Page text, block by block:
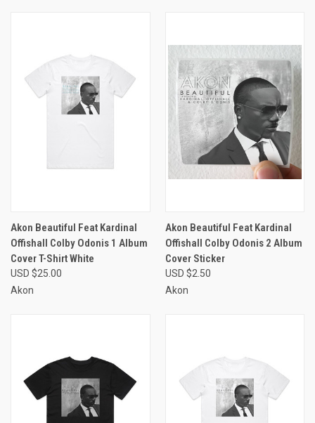
Akon Beautiful Feat Kardinal
Offishall Colby Odonis 1 Album
Cover T-Shirt White
USD $25.00
Akon
Akon Beautiful Feat Kardinal
Offishall Colby Odonis 2 Album
Cover Sticker
USD $2.50
Akon